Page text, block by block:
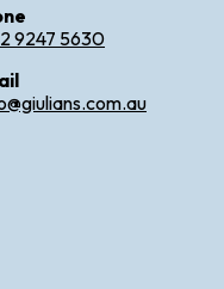
2 9247 5630